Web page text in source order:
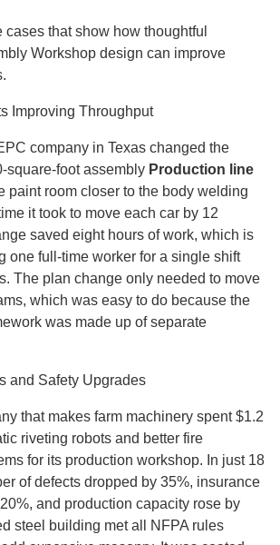
that show how thoughtful
Workshop design can improve
Improving Throughput
company in Texas changed the
square-foot assembly Production line
paint room closer to the body welding
it took to move each car by 12
saved eight hours of work, which is
one full-time worker for a single shift
The plan change only needed to move
which was easy to do because the
was made up of separate
and Safety Upgrades
that makes farm machinery spent $1.2
riveting robots and better fire
for its production workshop. In just 18
of defects dropped by 35%, insurance
and production capacity rose by
steel building met all NFPA rules